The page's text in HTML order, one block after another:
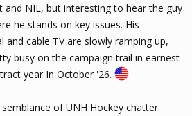
NIL, but interesting to hear the guy
he stands on key issues. His
and cable TV are slowly ramping up,
busy on the campaign trail in earnest
year In October '26.
of UNH Hockey chatter